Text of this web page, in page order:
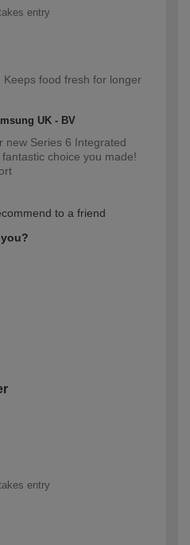
entry
food fresh for longer
UK - BV
new Series 6 Integrated
choice you made!
to a friend
entry